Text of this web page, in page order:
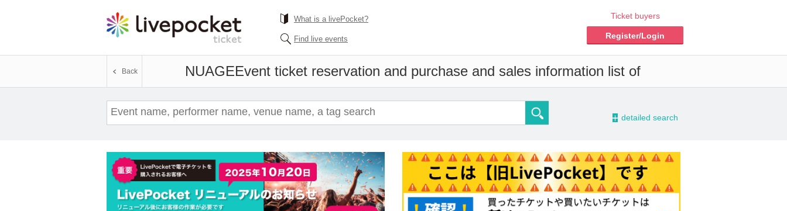
What is a livePocket?
Find live events
Ticket buyers
Register/Login
NUAGEEvent ticket reservation and purchase and sales information list of
Back
- detailed search